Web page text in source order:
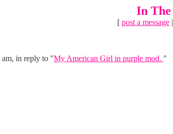
In
[ post a message |
in reply to "My American Girl in purple mod. "